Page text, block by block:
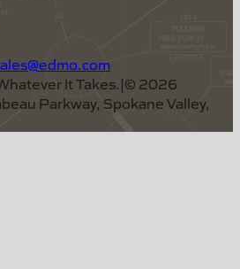
It Takes.|© 2026
Parkway, Spokane Valley,